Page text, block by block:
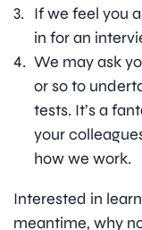
If we feel you
in for an
We may ask
or so to
tests. It’s a
your
how we work.
Interested in
meantime, why